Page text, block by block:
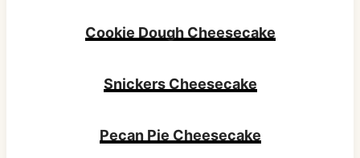
Cookie Dough Cheesecake
Snickers Cheesecake
Pecan Pie Cheesecake